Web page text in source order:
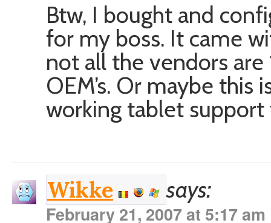
Btw, I bought and
for my boss. It came
not all the vendors
OEM’s. Or maybe this
working tablet support
Wikke says:
February 21, 2007 at 5:17 am